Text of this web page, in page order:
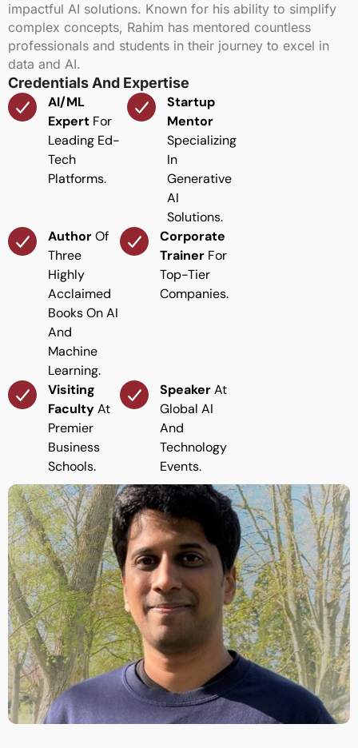
impactful AI solutions. Known for his ability to simplify
complex concepts, Rahim has mentored countless
professionals and students in their journey to excel in
data and AI.
Credentials And Expertise
AI/ML
Expert For
Leading Ed-
Tech
Platforms.
Startup
Mentor
Specializing
In
Generative
AI
Solutions.
AuthorOf
Three
Highly
Acclaimed
Books On AI
And
Machine
Learning.
Corporate
Trainer For
Top-Tier
Companies.
Visiting
FacultyAt
Premier
Business
Schools.
SpeakerAt
Global AI
And
Technology
Events.